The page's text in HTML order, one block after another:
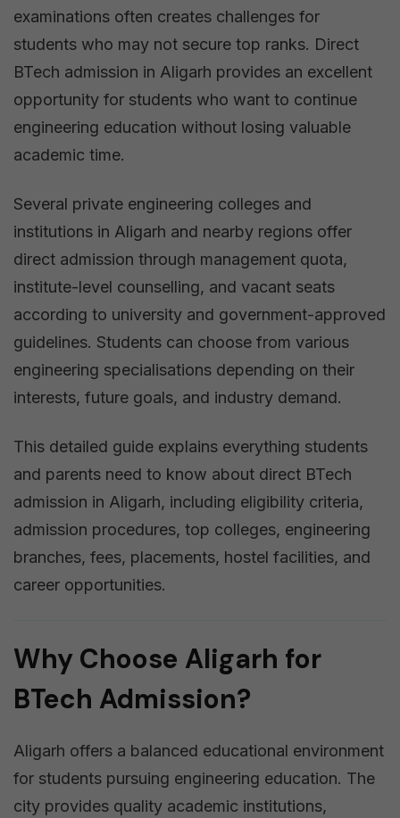
examinations often creates challenges for
students who may not secure top ranks. Direct
BTech admission in Aligarh provides an excellent
opportunity for students who want to continue
engineering education without losing valuable
academic time.
Several private engineering colleges and
institutions in Aligarh and nearby regions offer
direct admission through management quota,
institute-level counselling, and vacant seats
according to university and government-approved
guidelines. Students can choose from various
engineering specialisations depending on their
interests, future goals, and industry demand.
This detailed guide explains everything students
and parents need to know about direct BTech
admission in Aligarh, including eligibility criteria,
admission procedures, top colleges, engineering
branches, fees, placements, hostel facilities, and
career opportunities.
Why Choose Aligarh for
BTech Admission?
Aligarh offers a balanced educational environment
for students pursuing engineering education. The
city provides quality academic institutions,